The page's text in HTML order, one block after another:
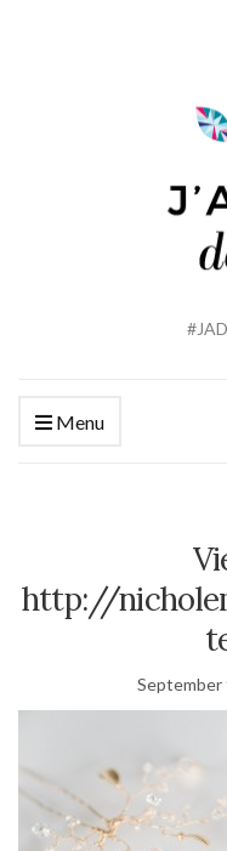
Menu
http://
September